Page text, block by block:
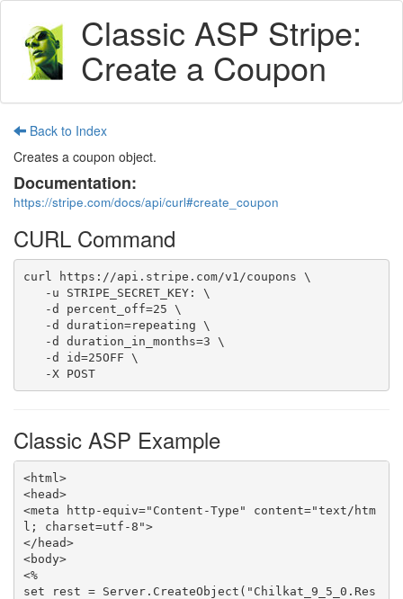
Classic ASP Stripe:
Create a Coupon
Back to Index
Creates a coupon object.
Documentation:
https://stripe.com/docs/api/curl#create_coupon
CURL Command
curl https://api.stripe.com/v1/coupons \
   -X POST
Classic ASP Example
<html>
<head>
<meta http-equiv="Content-Type" content="text/htm
l; charset=utf-8">
</head>
<body>
<%
set rest = Server.CreateObject("Chilkat_9_5_0.Res